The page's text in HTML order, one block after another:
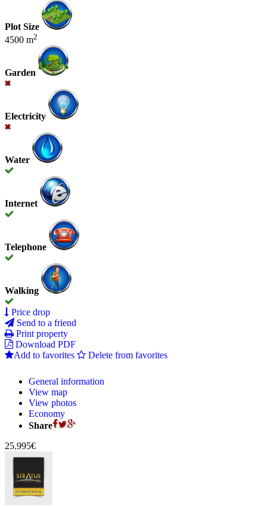
Plot Size
4500 m2
Garden
Electricity
Water
Internet
Telephone
Walking
Price drop
Send to a friend
Print property
Download PDF
Add to favorites
Delete from favorites
General information
View map
View photos
Economy
Share
25.995€